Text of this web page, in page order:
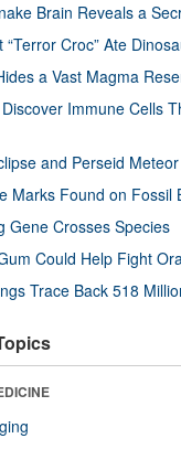
Brain Reveals a
“Terror Croc” Ate
a Vast Magma
Immune Cells
and Perseid
Marks Found on Fossil
Gene Crosses Species
Could Help Fight
Trace Back 518